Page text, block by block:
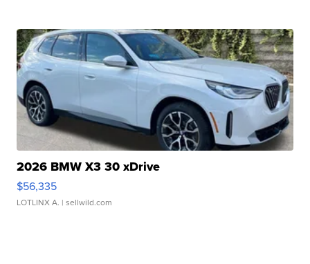
2026 BMW X3 30 xDrive
$56,335
LOTLINX A. | sellwild.com